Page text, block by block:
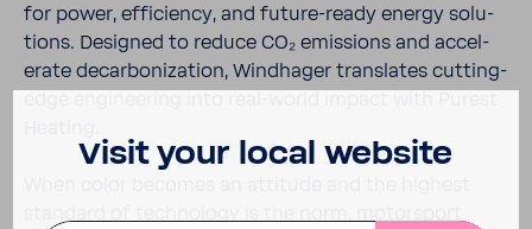
for power, effi­ciency, and future-​ready energy solu­
tions. Designed to reduce CO₂ emis­sions and accel­
erate decar­boniza­tion, Wind­hager trans­lates cutting-​
Visit your local website